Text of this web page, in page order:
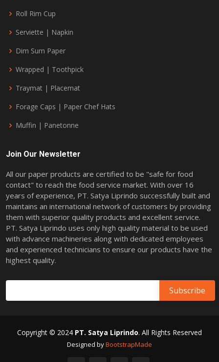
Roll Rim Cup
Serviette | Napkin
Dim Sum Paper
Wrapped | Toothpick
Traymat | Placemat
Forage Caps | Paper Chef Hats
Muffin | Panetonne
Join Our Newsletter
All our paper products are certified to be "safe for food
contact" to reach the food service market. With over 16
years of experience, PT. Satya Liprindo successfully built and
maintains an international network of customers by providing
them with superior quality products and excellent service.
PT. Satya Liprindo uses only high quality material to be used
with advance machineries along with dedicated employees
and experienced technicians to ensure our products have the
highest quality.
Copyright © 2024 PT. Satya Liprindo. All Rights Reserved
Designed byBootstrapMade